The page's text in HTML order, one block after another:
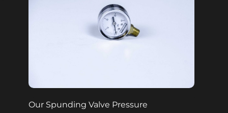
Our Spunding Valve Pressure